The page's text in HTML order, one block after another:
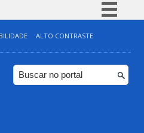
Simplifique!
Comunica BR
Participe
ALTO CONTRASTE